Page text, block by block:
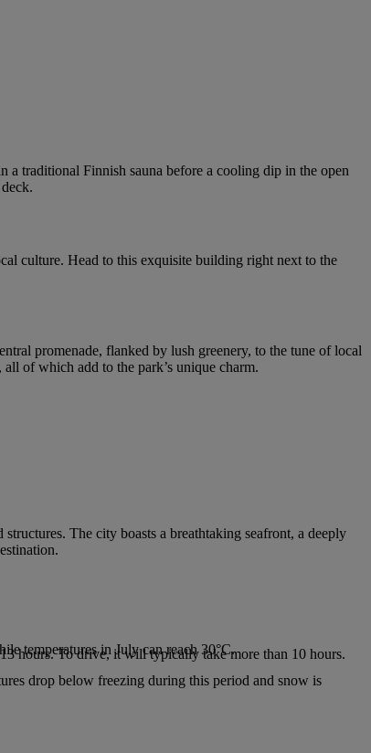
a traditional Finnish sauna before a cooling dip in the open
culture. Head to this exquisite building right next to the
promenade, flanked by lush greenery, to the tune of local
of which add to the park’s unique charm.
The city boasts a breathtaking seafront, a deeply
hours. To drive, it will typically take more than 10 hours.
temperatures in July can reach 30°C.
drop below freezing during this period and snow is